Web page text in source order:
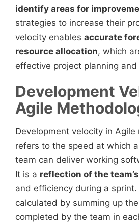
identify areas for
strategies to increase their
velocity enables accurate
resource allocation, which
effective project planning
Development
Agile
Development velocity in
refers to the speed at which
team can deliver working
It is a reflection of the
and efficiency during a sprint.
calculated by summing up
completed by the team in